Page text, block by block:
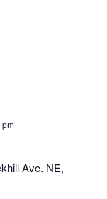
pm
Ave. NE,